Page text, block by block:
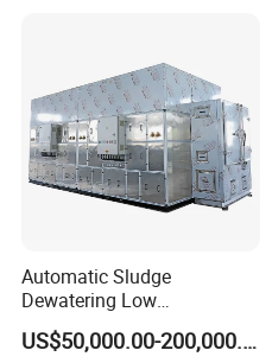
Automatic Sludge
Dewatering Low
Temperature Heat Pump
Thermal Dryer
US$50,000.00-200,000.00